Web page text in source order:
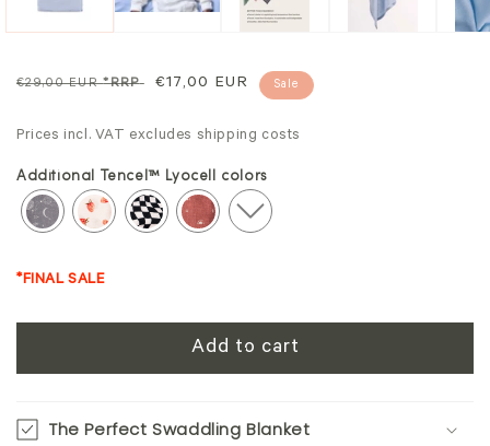
Regular
€29,00 EUR*RRP
Sale
€17,00 EUR Sale
Prices incl. VAT excludes shipping costs
Additional Tencel™ Lyocell colors
*FINAL SALE
Add to cart
The Perfect Swaddling Blanket